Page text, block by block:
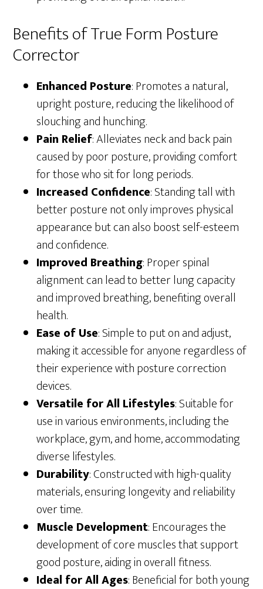
Benefits of True Form Posture
Corrector
Enhanced Posture: Promotes a natural,
upright posture, reducing the likelihood of
slouching and hunching.
Pain Relief: Alleviates neck and back pain
caused by poor posture, providing comfort
for those who sit for long periods.
Increased Confidence: Standing tall with
better posture not only improves physical
appearance but can also boost self-esteem
and confidence.
Improved Breathing: Proper spinal
alignment can lead to better lung capacity
and improved breathing, benefiting overall
health.
Ease of Use: Simple to put on and adjust,
making it accessible for anyone regardless of
their experience with posture correction
devices.
Versatile for All Lifestyles: Suitable for
use in various environments, including the
workplace, gym, and home, accommodating
diverse lifestyles.
Durability: Constructed with high-quality
materials, ensuring longevity and reliability
over time.
Muscle Development: Encourages the
development of core muscles that support
good posture, aiding in overall fitness.
Ideal for All Ages: Beneficial for both young